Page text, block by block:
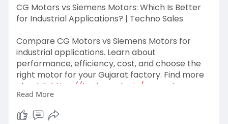
CG Motors vs Siemens Motors: Which Is Better
for Industrial Applications? | Techno Sales
Compare CG Motors vs Siemens Motors for
industrial applications. Learn about
performance, efficiency, cost, and choose the
right motor for your Gujarat factory. Find more
about it: https://technosales.in/cg-moto........rs-
vs-siemens-mo
#cgmotors
Read More